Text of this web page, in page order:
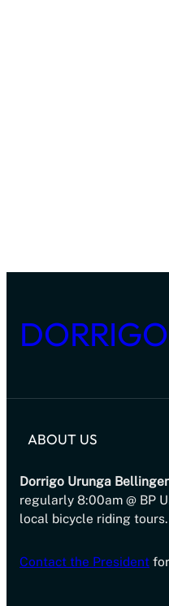
ABOUT US
Dorrigo Urunga
regularly 8:00am @ BP
local bicycle riding
Contact the President